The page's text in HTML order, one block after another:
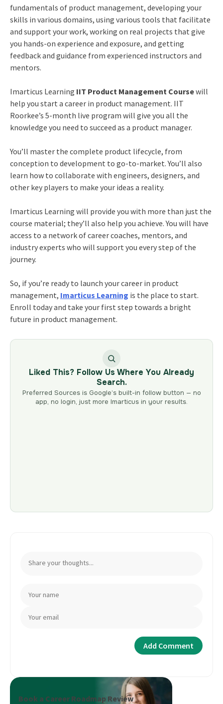
fundamentals of product management, developing your
skills in various domains, using various tools that facilitate
and support your work, working on real projects that give
you hands-on experience and exposure, and getting
feedback and guidance from experienced instructors and
mentors.
Imarticus Learning IIT Product Management Coursewill
help you start a career in product management. IIT
Roorkee’s 5-month live program will give you all the
knowledge you need to succeed as a product manager.
You’ll master the complete product lifecycle, from
conception to development to go-to-market. You’ll also
learn how to collaborate with engineers, designers, and
other key players to make your ideas a reality.
Imarticus Learning will provide you with more than just the
course material; they’ll also help you achieve. You will have
access to a network of career coaches, mentors, and
industry experts who will support you every step of the
journey.
So, if you’re ready to launch yourcareer in product
management, Imarticus Learning is the place to start.
Enroll today and take your first step towards a bright
future in product management.
Liked This? Follow Us Where You Already
Search.
Preferred Sources is Google’s built-in follow button — no
app, no login, just more Imarticus in your results.
Book a Career Roadmap Review